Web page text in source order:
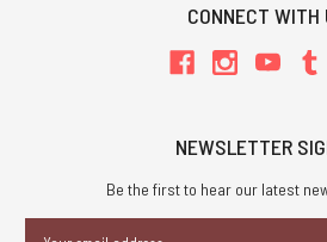
CONNECT WITH
NEWSLETTER
Be the first to hear our latest